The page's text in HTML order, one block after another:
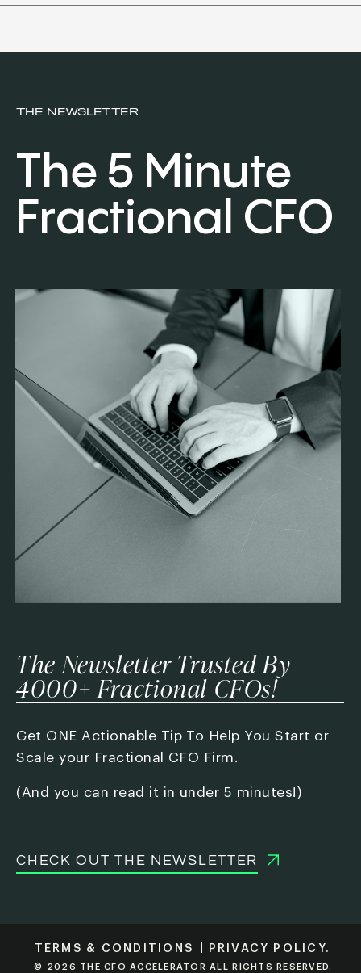
THE NEWSLETTER
The 5 Minute
Fractional CFO
The Newsletter Trusted By
4000+ Fractional CFOs!
Get ONE Actionable Tip To Help You Start or
Scale your Fractional CFO Firm.
(And you can read it in under 5 minutes!)
CHECK OUT THE NEWSLETTER
TERMS & CONDITIONS PRIVACY POLICY.
© 2026 THE CFO ACCELERATOR ALL RIGHTS RESERVED.